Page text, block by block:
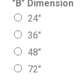
"B" Dimension
24″
36″
48″
72″